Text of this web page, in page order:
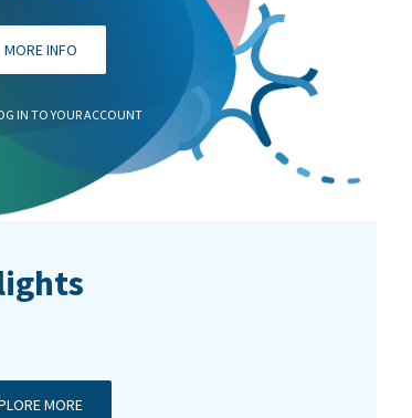
MORE INFO
IN TO YOUR ACCOUNT
MORE